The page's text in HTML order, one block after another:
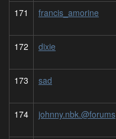
171 francis_amorine
172 dixie
173 sad
174 johnny.nbk.@forums